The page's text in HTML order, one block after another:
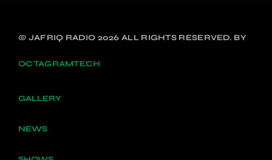
© JAFRIQ RADIO 2026 ALL RIGHTS RESERVED. BY
OCTAGRAMTECH
GALLERY
NEWS